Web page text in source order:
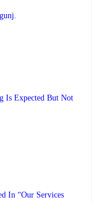
Is Expected But Not
In “our Services